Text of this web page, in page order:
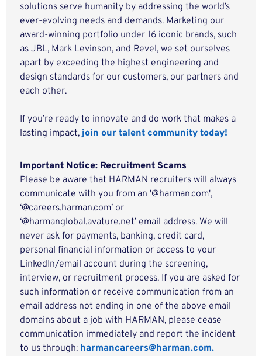
solutions serve humanity by addressing the world’s
ever-evolving needs and demands. Marketing our
award-winning portfolio under 16 iconic brands, such
as JBL, Mark Levinson, and Revel, we set ourselves
apart by exceeding the highest engineering and
design standards for our customers, our partners and
each other.
If you’re ready to innovate and do work that makes a
lasting impact,join our talent community today!
Important Notice: Recruitment Scams
Please be aware that HARMAN recruiters will always
communicate with you from an '@harman.com',
‘@careers.harman.com’ or
‘@harmanglobal.avature.net’ email address. We will
never ask for payments, banking, credit card,
personal financial information or access to your
LinkedIn/email account during the screening,
interview, or recruitment process. If you are asked for
such information or receive communication from an
email address not ending in one of the above email
domains about a job with HARMAN, please cease
communication immediately and report the incident
to us through: harmancareers@harman.com.